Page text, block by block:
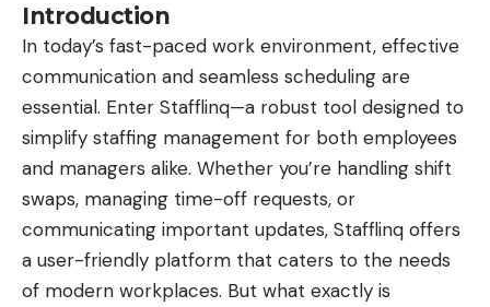
Introduction
In today’s fast-paced work environment, effective
communication and seamless scheduling are
essential. Enter Stafflinq—a robust tool designed to
simplify staffing management for both employees
and managers alike. Whether you’re handling shift
swaps, managing time-off requests, or
communicating important updates, Stafflinq offers
a user-friendly platform that caters to the needs
of modern workplaces. But what exactly is